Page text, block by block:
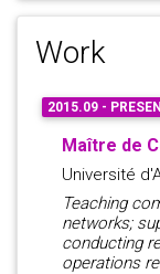
Work
2015.09 -
Maître de
Université
Teaching
networks;
conducting
operations